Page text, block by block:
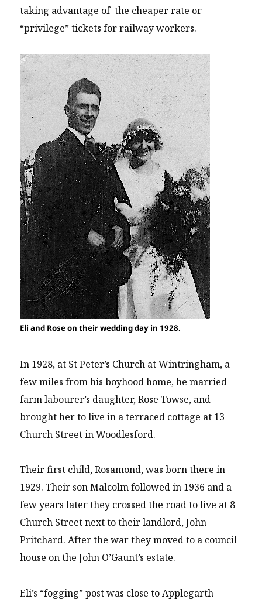
taking advantage of the cheaper rate or
“privilege” tickets for railway workers.
Eli and Rose on their wedding day in 1928.
In 1928, at St Peter’s Church at Wintringham, a
few miles from his boyhood home, he married
farm labourer’s daughter, Rose Towse, and
brought her to live in a terraced cottage at 13
Church Street in Woodlesford.
Their first child, Rosamond, was born there in
1929. Their son Malcolm followed in 1936 and a
few years later they crossed the road to live at 8
Church Street next to their landlord, John
Pritchard. After the war they moved to a council
house on the John O’Gaunt’s estate.
Eli’s “fogging” post was close to Applegarth